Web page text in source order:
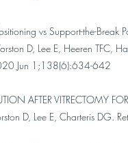
vs Support-the-Break
D, Lee E, Heeren TFC,
Jun 1;138(6):634-642
AFTER VITRECTOMY
D, Lee E, Charteris